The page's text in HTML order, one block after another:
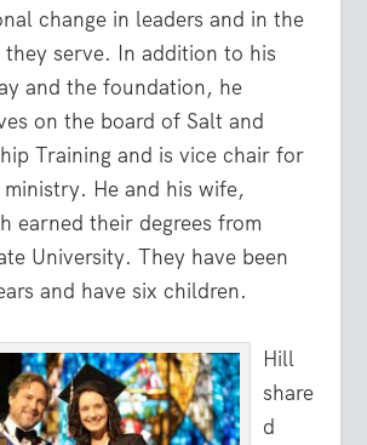
change in leaders and in the
they serve. In addition to his
and the foundation, he
on the board of Salt and
Training and is vice chair for
ministry. He and his wife,
earned their degrees from
University. They have been
and have six children.
Hill
share
d